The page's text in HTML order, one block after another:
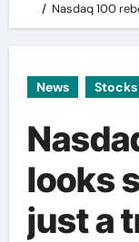
Nasdaq 100
News Stocks
looks
just a